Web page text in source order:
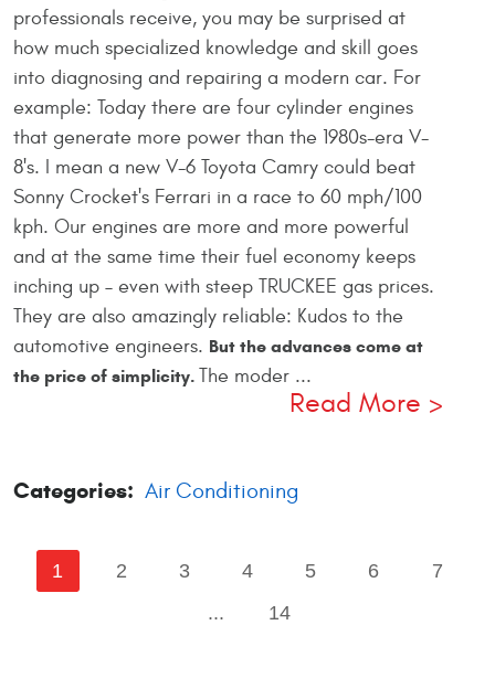
professionals receive, you may be surprised at
how much specialized knowledge and skill goes
into diagnosing and repairing a modern car. For
example: Today there are four cylinder engines
that generate more power than the 1980s-era V-
8's. I mean a new V-6 Toyota Camry could beat
Sonny Crocket's Ferrari in a race to 60 mph/100
kph. Our engines are more and more powerful
and at the same time their fuel economy keeps
inching up – even with steep TRUCKEE gas prices.
They are also amazingly reliable: Kudos to the
automotive engineers. But the advances come at
the price of simplicity. The moder ...
Read More
Categories: Air Conditioning
1 2 3 4 5 6
7
...
14